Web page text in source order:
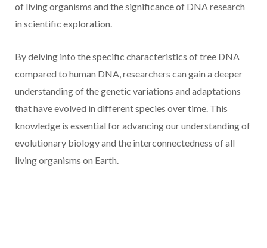
of living organisms and the significance of DNA research
in scientific exploration.
By delving into the specific characteristics of tree DNA
compared to human DNA, researchers can gain a deeper
understanding of the genetic variations and adaptations
that have evolved in different species over time. This
knowledge is essential for advancing our understanding of
evolutionary biology and the interconnectedness of all
living organisms on Earth.